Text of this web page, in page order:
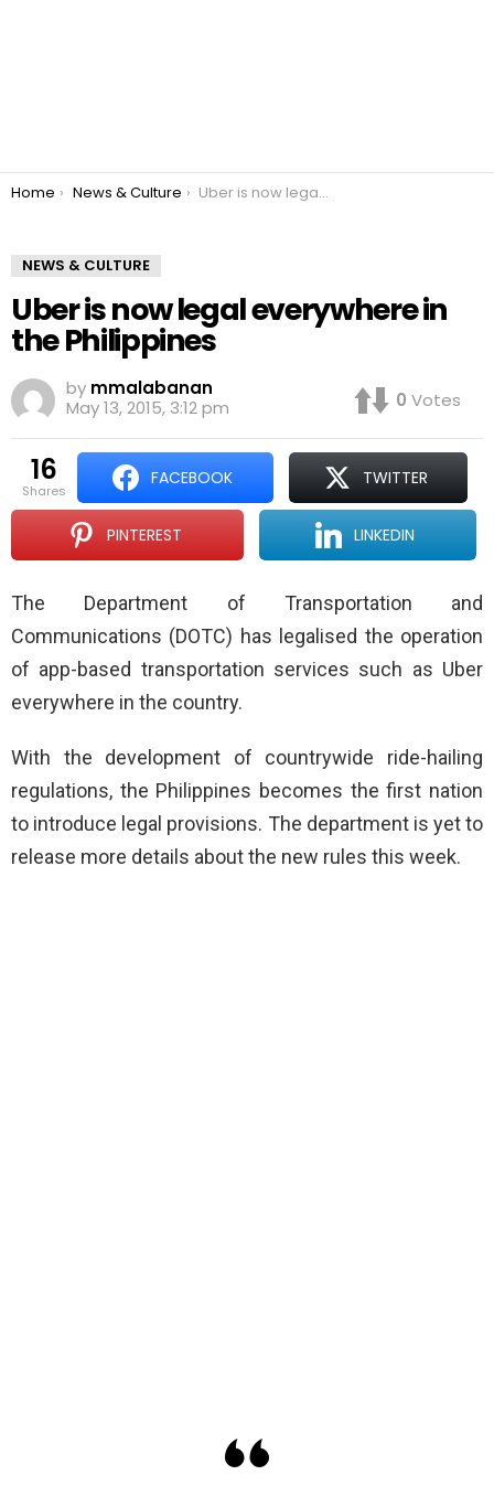
You are here:
Home News & Culture Uber is now legal everywhere in the Philippines
NEWS & CULTURE
Uber is now legal everywhere in
the Philippines
by mmalabanan
May 13, 2015, 3:12 pm
0 Votes
16
shares
FACEBOOK TWITTER
PINTEREST LINKEDIN
The Department of Transportation and
Communications (DOTC) has legalised the operation
of app-based transportation services such as Uber
everywhere in the country.
With the development of countrywide ride-hailing
regulations, the Philippines becomes the first nation
to introduce legal provisions. The department is yet to
release more details about the new rules this week.